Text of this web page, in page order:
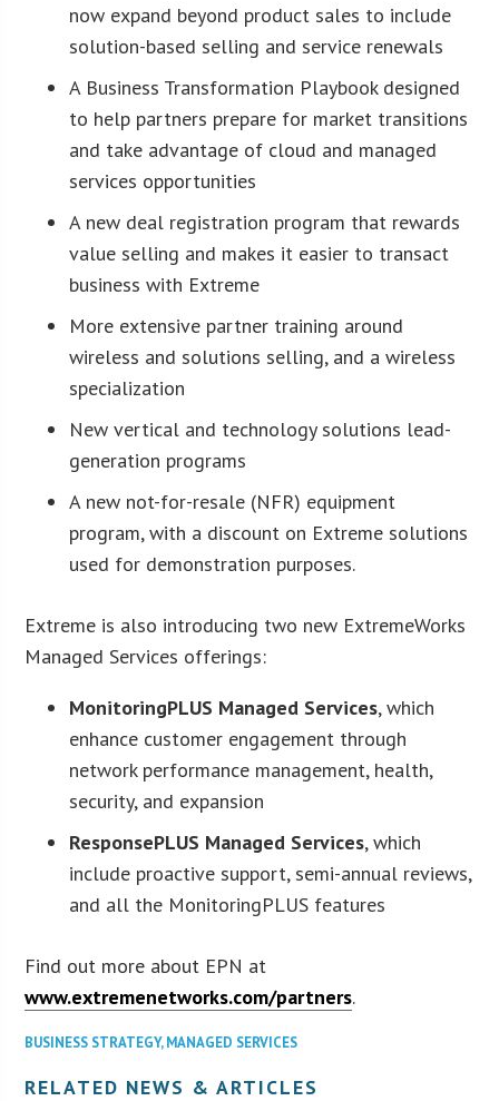
now expand beyond product sales to include
solution-based selling and service renewals
A Business Transformation Playbook designed
to help partners prepare for market transitions
and take advantage of cloud and managed
services opportunities
A new deal registration program that rewards
value selling and makes it easier to transact
business with Extreme
More extensive partner training around
wireless and solutions selling, and a wireless
specialization
New vertical and technology solutions lead-
generation programs
A new not-for-resale (NFR) equipment
program, with a discount on Extreme solutions
used for demonstration purposes.
Extreme is also introducing two new ExtremeWorks
Managed Services offerings:
MonitoringPLUS Managed Services, which
enhance customer engagement through
network performance management, health,
security, and expansion
ResponsePLUS Managed Services, which
include proactive support, semi-annual reviews,
and all the MonitoringPLUS features
Find out more about EPN at
www.extremenetworks.com/partners.
BUSINESS STRATEGY,MANAGED SERVICES
RELATED NEWS & ARTICLES